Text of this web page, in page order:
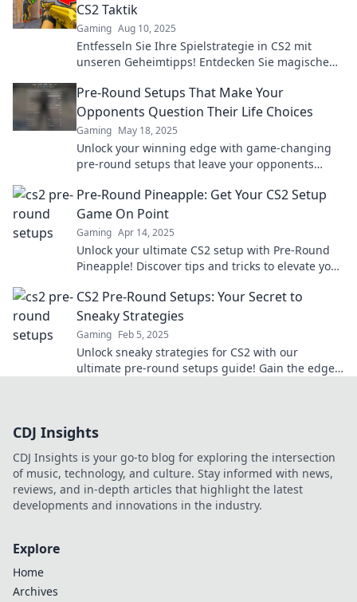
CS2 Taktik
Gaming Aug 10, 2025
Entfesseln Sie Ihre Spielstrategie in CS2 mit
unseren Geheimtipps! Entdecken Sie magische
Pre-Round Setups That Make Your
Opponents Question Their Life Choices
Gaming May 18, 2025
Unlock your winning edge with game-changing
pre-round setups that leave your opponents
Pre-Round Pineapple: Get Your CS2 Setup
Game On Point
Gaming Apr 14, 2025
Unlock your ultimate CS2 setup with Pre-Round
Pineapple! Discover tips and tricks to elevate your
CS2 Pre-Round Setups: Your Secret to
Sneaky Strategies
Gaming Feb 5, 2025
Unlock sneaky strategies for CS2 with our
ultimate pre-round setups guide! Gain the edge
CDJ Insights
CDJ Insights is your go-to blog for exploring the intersection
of music, technology, and culture. Stay informed with news,
reviews, and in-depth articles that highlight the latest
developments and innovations in the industry.
Explore
Home
Archives